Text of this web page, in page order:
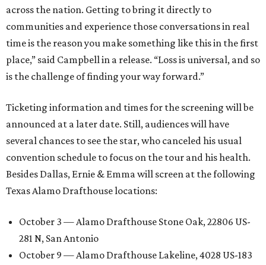
across the nation. Getting to bring it directly to
communities and experience those conversations in real
time is the reason you make something like this in the first
place,” said Campbell in a release. “Loss is universal, and so
is the challenge of finding your way forward.”
Ticketing information and times for the screening will be
announced at a later date. Still, audiences will have
several chances to see the star, who canceled his usual
convention schedule to focus on the tour and his health.
Besides Dallas, Ernie & Emma will screen at the following
Texas Alamo Drafthouse locations:
October 3 — Alamo Drafthouse Stone Oak, 22806 US-
281 N, San Antonio
October 9 — Alamo Drafthouse Lakeline, 4028 US-183